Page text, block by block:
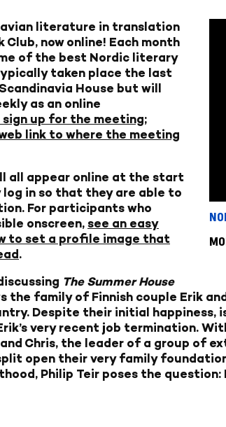
literature in translation
now online! Each month
of the best Nordic literary
taken place the last
House but will
as an online
up for the meeting;
link to where the meeting
all appear online at the start
in so that they are able to
For participants who
onscreen, see an easy
to set a profile image that
.
The Summer House
the family of Finnish couple Erik
Despite their initial happiness,
very recent job termination.
Chris, the leader of a group of
open their very family
Philip Teir poses the